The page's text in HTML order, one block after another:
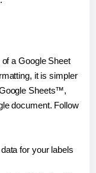
a Google Sheet
it is simpler
Sheets™,
document. Follow
for your labels